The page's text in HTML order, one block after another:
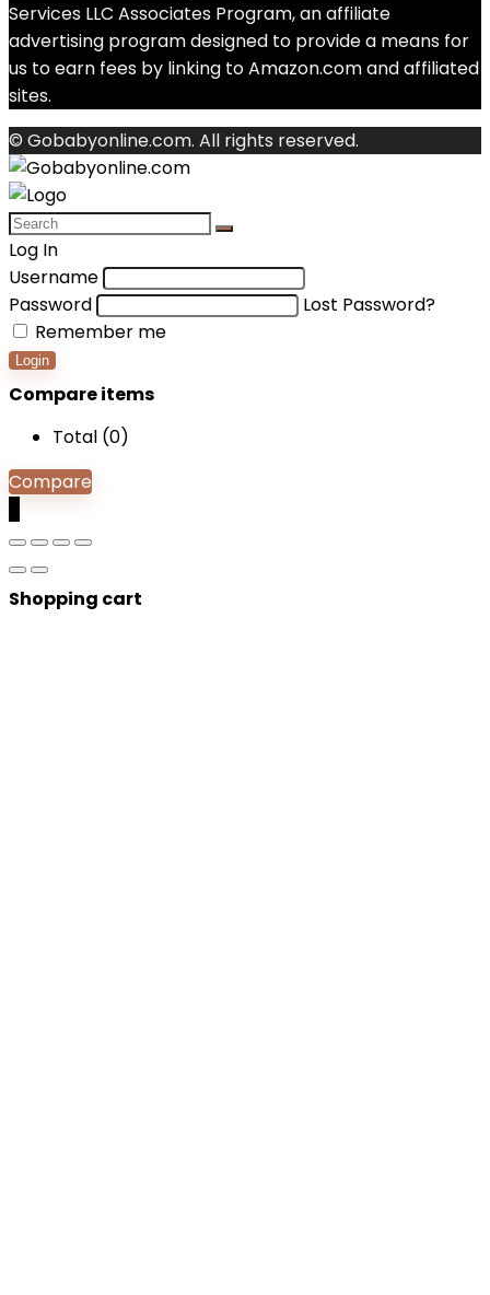
Services LLC Associates Program, an affiliate
advertising program designed to provide a means for
us to earn fees by linking to Amazon.com and affiliated
sites.
© Gobabyonline.com. All rights reserved.
Log In
Username
Password
Lost Password?
Remember me
Login
Compare items
Total (0)
Compare
Shopping cart